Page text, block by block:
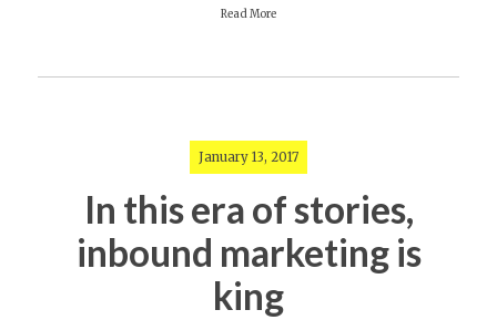
Read More
January 13, 2017
In this era of stories,
inbound marketing is
king